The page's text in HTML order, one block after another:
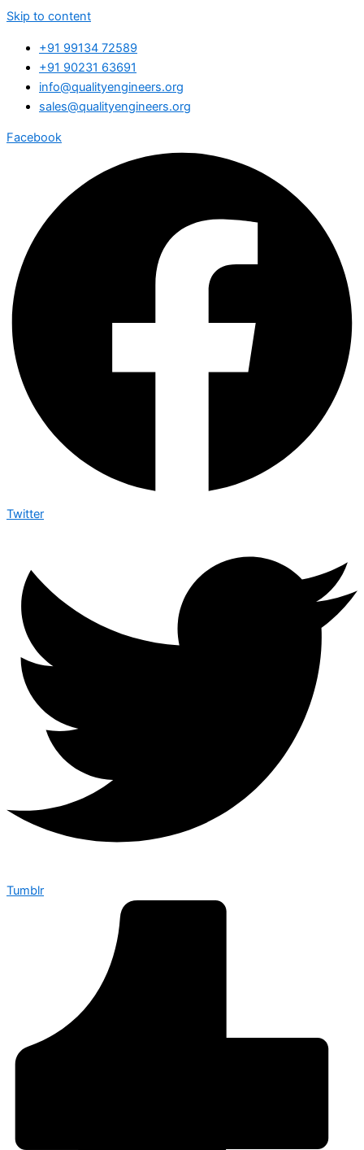
Skip to content
+91 99134 72589
+91 90231 63691
info@qualityengineers.org
sales@qualityengineers.org
Facebook
Twitter
Tumblr